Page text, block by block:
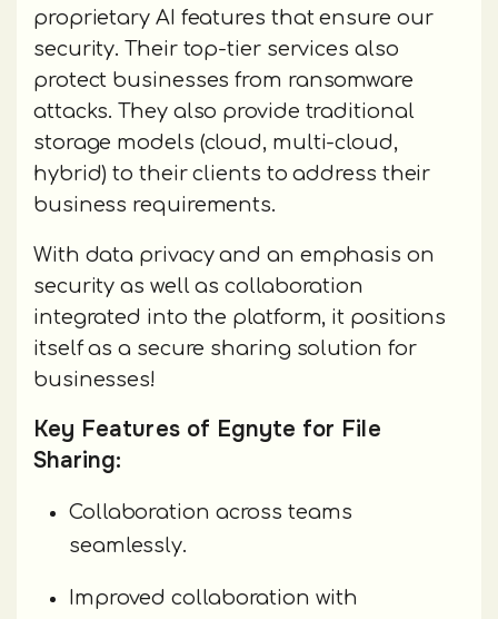
proprietary AI features that ensure our
security. Their top-tier services also
protect businesses from ransomware
attacks. They also provide traditional
storage models (cloud, multi-cloud,
hybrid) to their clients to address their
business requirements.
With data privacy and an emphasis on
security as well as collaboration
integrated into the platform, it positions
itself as a secure sharing solution for
businesses!
Key Features of Egnyte for File
Sharing:
Collaboration across teams
seamlessly.
Improved collaboration with